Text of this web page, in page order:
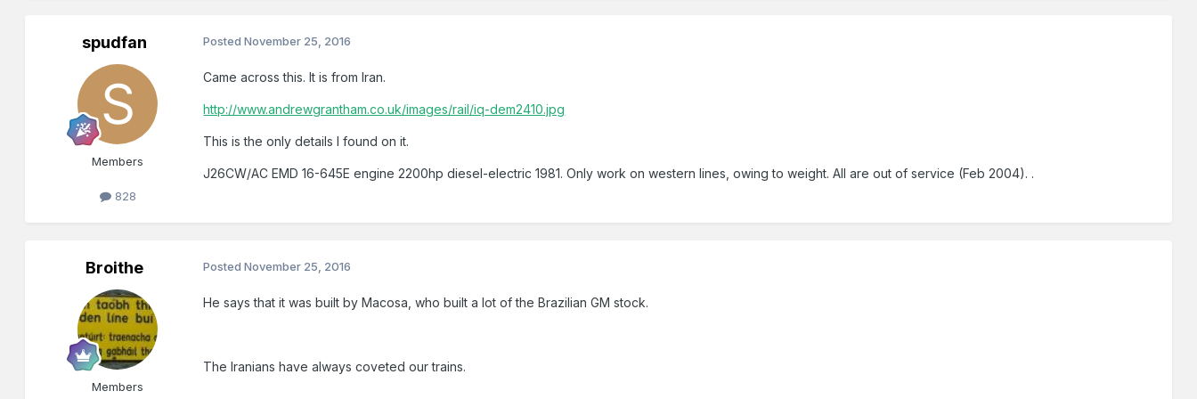
spudfan
Members
828
PostedNovember 25, 2016
Came across this. It is from Iran.
http://www.andrewgrantham.co.uk/images/rail/iq-dem2410.jpg
This is the only details I found on it.
J26CW/AC EMD 16-645E engine 2200hp diesel-electric 1981. Only work on western lines, owing to weight. All are out of service (Feb 2004). .
Broithe
Members
PostedNovember 25, 2016
He says that it was built by Macosa, who built a lot of the Brazilian GM stock.
The Iranians have always coveted our trains.